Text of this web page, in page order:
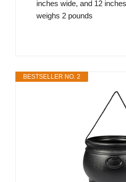
inches wide, and 12
weighs 2 pounds
BESTSELLER NO. 2